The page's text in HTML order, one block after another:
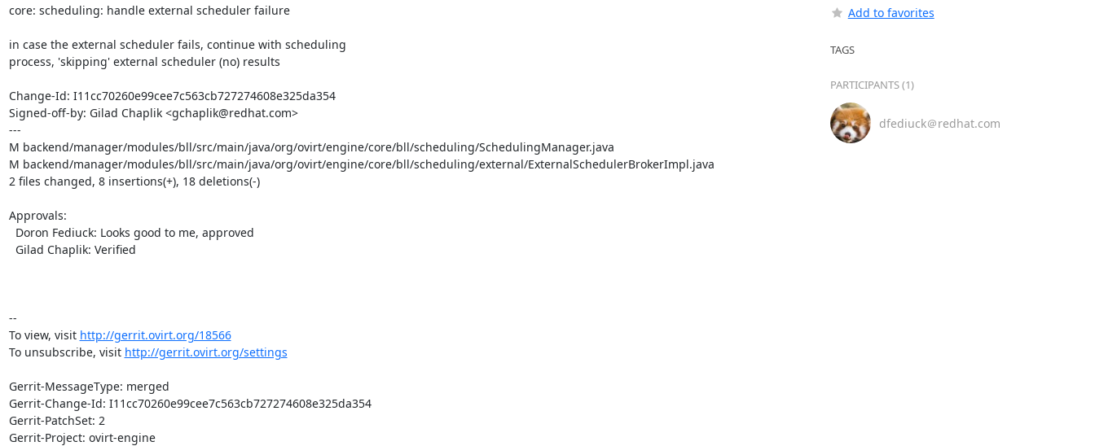
core: scheduling: handle external scheduler failure
in case the external scheduler fails, continue with scheduling
process, 'skipping' external scheduler (no) results
Change-Id: I11cc70260e99cee7c563cb727274608e325da354
Signed-off-by: Gilad Chaplik <gchaplik@redhat.com>
---
M backend/manager/modules/bll/src/main/java/org/ovirt/engine/core/bll/scheduling/SchedulingManager.java
M backend/manager/modules/bll/src/main/java/org/ovirt/engine/core/bll/scheduling/external/ExternalSchedulerBrokerImpl.java
2 files changed, 8 insertions(+), 18 deletions(-)
Approvals:
--
To view, visit http://gerrit.ovirt.org/18566
To unsubscribe, visit http://gerrit.ovirt.org/settings
Gerrit-MessageType: merged
Gerrit-Change-Id: I11cc70260e99cee7c563cb727274608e325da354
Gerrit-PatchSet: 2
Gerrit-Project: ovirt-engine
Add to favorites
TAGS
PARTICIPANTS (1)
dfediuck＠redhat.com